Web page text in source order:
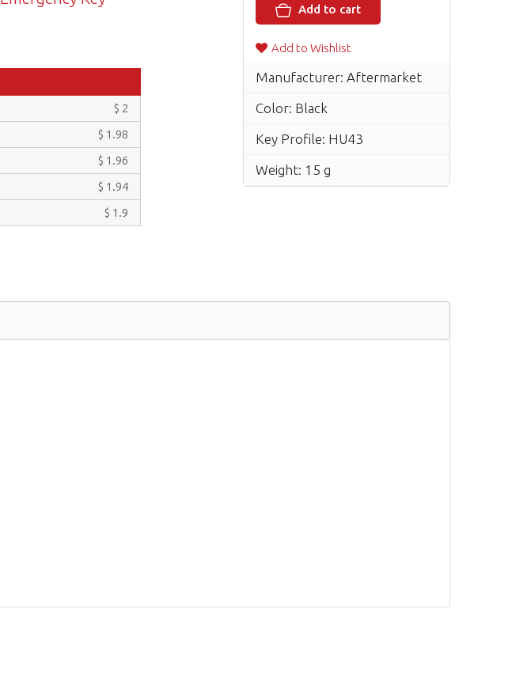
$ 2
$ 1.98
$ 1.96
$ 1.94
$ 1.9
Add to cart
Add to Wishlist
Manufacturer: Aftermarket
Color: Black
Key Profile: HU43
Weight: 15 g